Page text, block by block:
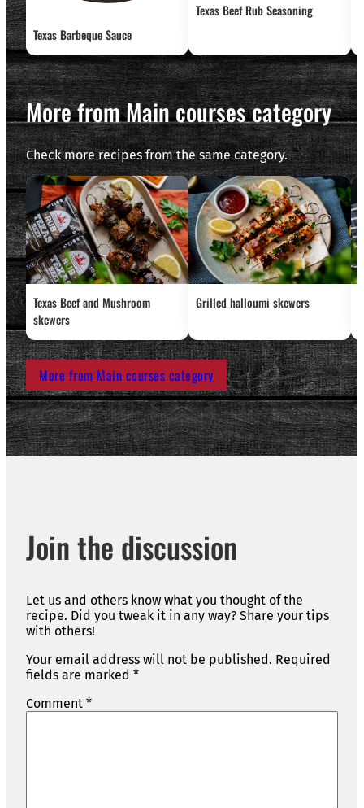
Texas Barbeque Sauce
Texas Beef Rub Seasoning
More from Main courses category
Check more recipes from the same category.
Texas Beef and Mushroom
skewers
Grilled halloumi skewers
More from Main courses category
Join the discussion
Let us and others know what you thought of the
recipe. Did you tweak it in any way? Share your tips
with others!
Your email address will not be published. Required
fields are marked *
Comment *